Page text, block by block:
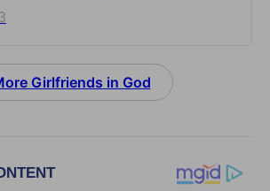
Girlfriends in God